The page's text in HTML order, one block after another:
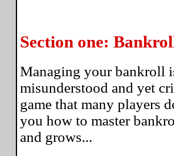
Section one:
Managing your bankroll
misunderstood and yet
game that many players
you how to master
and grows...